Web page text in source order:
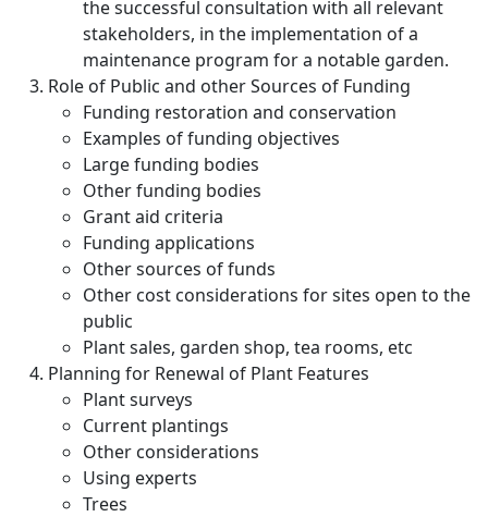
the successful consultation with all relevant
stakeholders, in the implementation of a
maintenance program for a notable garden.
Role of Public and other Sources of Funding
Funding restoration and conservation
Examples of funding objectives
Large funding bodies
Other funding bodies
Grant aid criteria
Funding applications
Other sources of funds
Other cost considerations for sites open to the
public
Plant sales, garden shop, tea rooms, etc
Planning for Renewal of Plant Features
Plant surveys
Current plantings
Other considerations
Using experts
Trees